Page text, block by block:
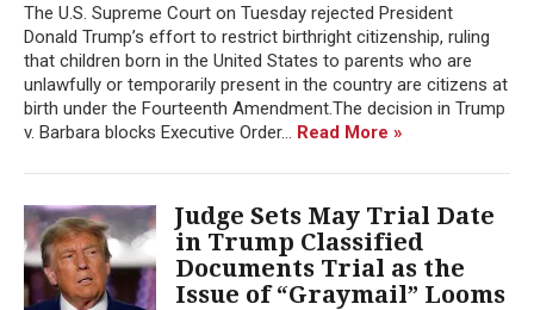
The U.S. Supreme Court on Tuesday rejected President
Donald Trump’s effort to restrict birthright citizenship, ruling
that children born in the United States to parents who are
unlawfully or temporarily present in the country are citizens at
birth under the Fourteenth Amendment.The decision in Trump
v. Barbara blocks Executive Order... Read More »
Judge Sets May Trial Date
in Trump Classified
Documents Trial as the
Issue of “Graymail” Looms